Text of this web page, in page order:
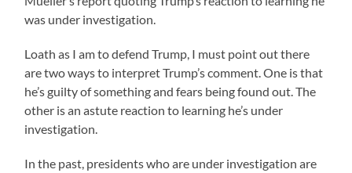
was under investigation.
Loath as I am to defend Trump, I must point out there
are two ways to interpret Trump’s comment. One is that
he’s guilty of something and fears being found out. The
other is an astute reaction to learning he’s under
investigation.
In the past, presidents who are under investigation are